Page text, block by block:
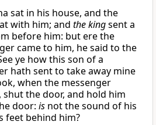
sat in his house, and the
with him; and the kingsent a
before him: but ere the
came to him, he said to the
ye how this son of a
hath sent to take away mine
when the messenger
shut the door, and hold him
door: is not the sound of his
feet behind him?